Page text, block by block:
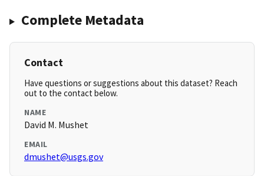
Complete Metadata
Contact
Have questions or suggestions about this dataset? Reach
out to the contact below.
NAME
David M. Mushet
EMAIL
dmushet@usgs.gov